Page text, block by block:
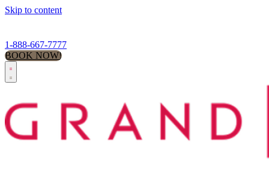
Skip to content
1-888-667-7777
BOOK NOW!